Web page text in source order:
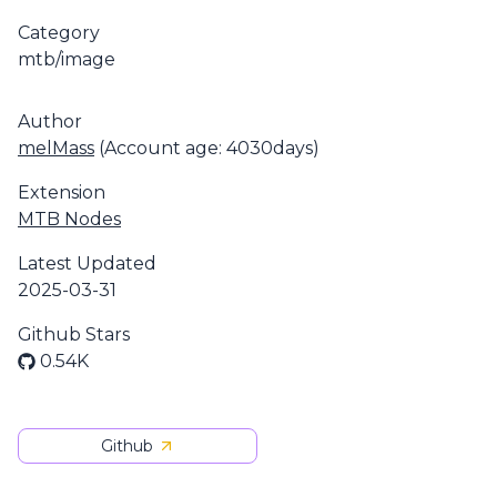
Category
mtb/image
Author
melMass (Account age: 4030days)
Extension
MTB Nodes
Latest Updated
2025-03-31
Github Stars
0.54K
Github